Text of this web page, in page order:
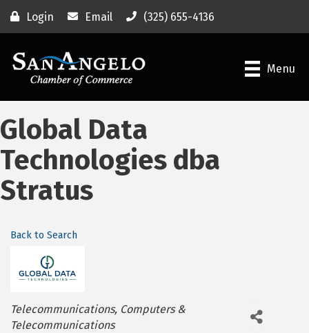
Login Email (325) 655-4136
Menu
Global Data
Technologies dba
Stratus
Back to Search
Categories
Telecommunications Computers &
Telecommunications